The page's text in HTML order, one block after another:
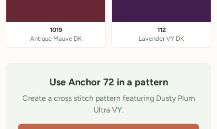
1019
Antique Mauve DK
112
Lavender VY DK
Use Anchor 72 in a pattern
Create a cross stitch pattern featuring Dusty Plum
Ultra VY.